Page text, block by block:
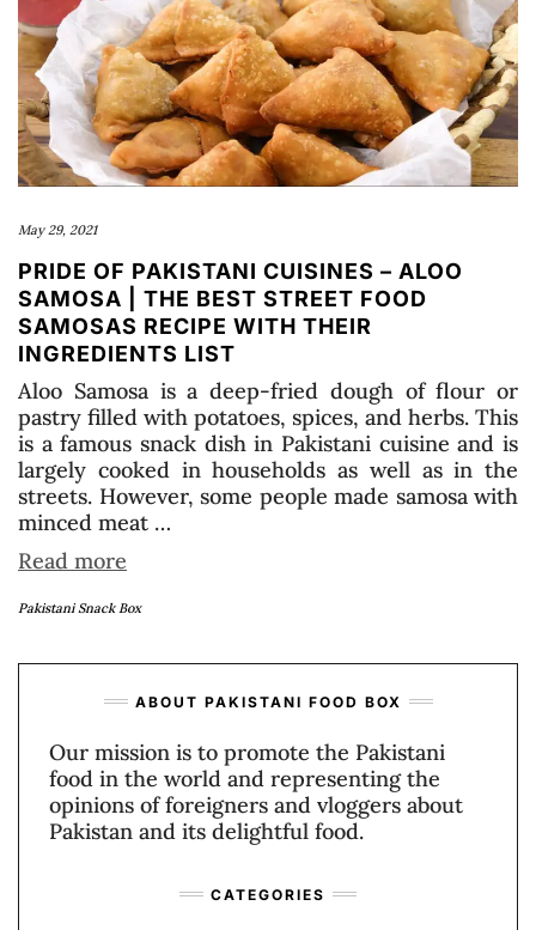
May 29, 2021
PRIDE OF PAKISTANI CUISINES – ALOO
SAMOSA | THE BEST STREET FOOD
SAMOSAS RECIPE WITH THEIR
INGREDIENTS LIST
Aloo Samosa is a deep-fried dough of flour or
pastry filled with potatoes, spices, and herbs. This
is a famous snack dish in Pakistani cuisine and is
largely cooked in households as well as in the
streets. However, some people made samosa with
minced meat …
Read more
Pakistani Snack Box
ABOUT PAKISTANI FOOD BOX
Our mission is to promote the Pakistani
food in the world and representing the
opinions of foreigners and vloggers about
Pakistan and its delightful food.
CATEGORIES